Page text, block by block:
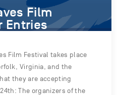
Film
Entries
Film Festival takes place
Virginia, and the
they are accepting
The organizers of the